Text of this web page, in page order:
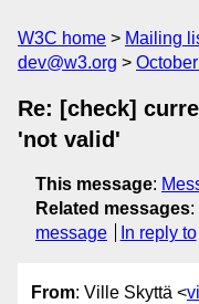
W3C home Mailing
dev@w3.org
Re: [check]
'not valid'
This message:
Related messages:
message
In reply to
From: Ville Skyttä <